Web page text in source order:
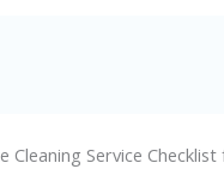
Cleaning Service